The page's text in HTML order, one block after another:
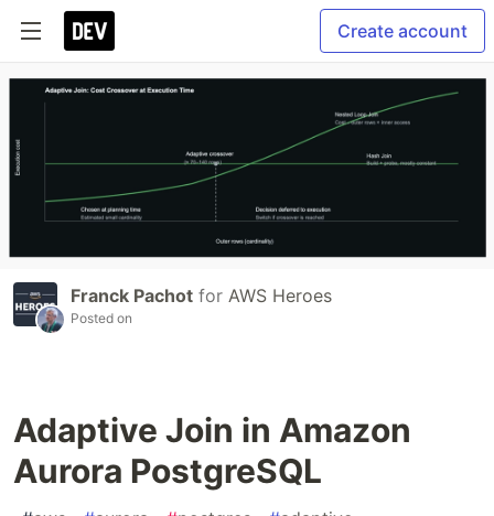
Create account
Franck Pachot for AWS Heroes
Posted on
Adaptive Join in Amazon
Aurora PostgreSQL